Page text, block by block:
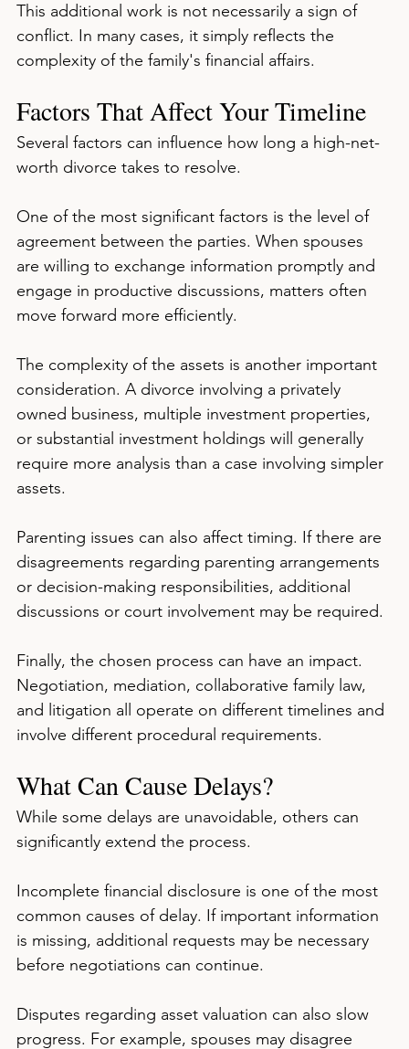
This additional work is not necessarily a sign of
conflict. In many cases, it simply reflects the
complexity of the family's financial affairs.
Factors That Affect Your Timeline
Several factors can influence how long a high-net-
worth divorce takes to resolve.
One of the most significant factors is the level of
agreement between the parties. When spouses
are willing to exchange information promptly and
engage in productive discussions, matters often
move forward more efficiently.
The complexity of the assets is another important
consideration. A divorce involving a privately
owned business, multiple investment properties,
or substantial investment holdings will generally
require more analysis than a case involving simpler
assets.
Parenting issues can also affect timing. If there are
disagreements regarding parenting arrangements
or decision-making responsibilities, additional
discussions or court involvement may be required.
Finally, the chosen process can have an impact.
Negotiation, mediation, collaborative family law,
and litigation all operate on different timelines and
involve different procedural requirements.
What Can Cause Delays?
While some delays are unavoidable, others can
significantly extend the process.
Incomplete financial disclosure is one of the most
common causes of delay. If important information
is missing, additional requests may be necessary
before negotiations can continue.
Disputes regarding asset valuation can also slow
progress. For example, spouses may disagree